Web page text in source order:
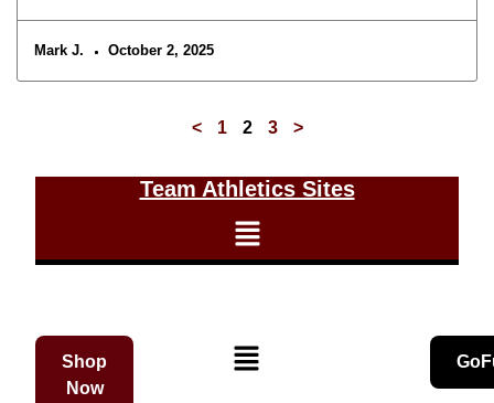
Mark J. October 2, 2025
< 1 2 3 >
Team Athletics Sites
Shop
Now